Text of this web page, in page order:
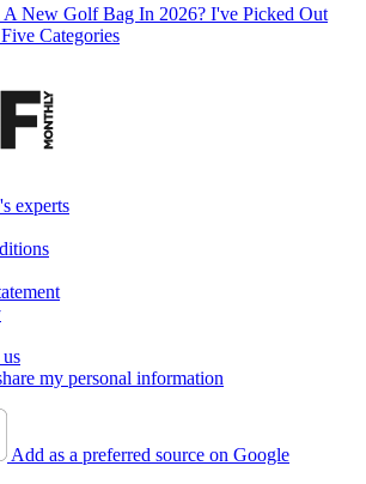
A New Golf Bag In 2026? I've Picked Out
Categories
experts
my personal information
Add as a preferred source on Google